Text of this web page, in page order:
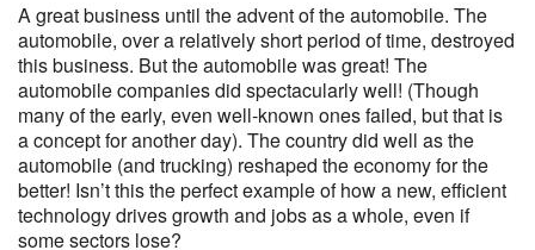
A great business until the advent of the automobile. The
automobile, over a relatively short period of time, destroyed
this business. But the automobile was great! The
automobile companies did spectacularly well! (Though
many of the early, even well-known ones failed, but that is
a concept for another day). The country did well as the
automobile (and trucking) reshaped the economy for the
better! Isn’t this the perfect example of how a new, efficient
technology drives growth and jobs as a whole, even if
some sectors lose?